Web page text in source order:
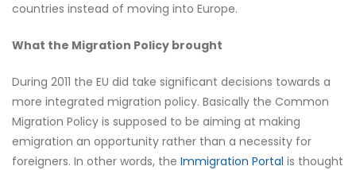
countries instead of moving into Europe.
What the Migration Policy brought
During 2011 the EU did take significant decisions towards a
more integrated migration policy. Basically the Common
Migration Policy is supposed to be aiming at making
emigration an opportunity rather than a necessity for
foreigners. In other words, the Immigration Portal is thought